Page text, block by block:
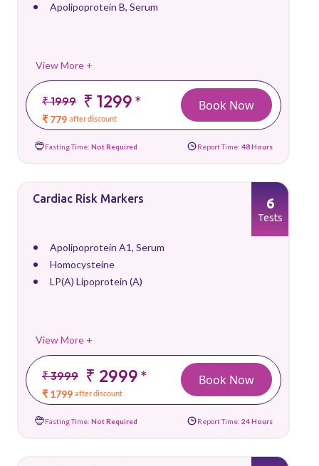
Apolipoprotein B, Serum
View More +
₹ 1999 ₹ 1299*
₹ 779 after discount
Book Now
Fasting Time: Not Required Report Time: 48 Hours
Cardiac Risk Markers
Apolipoprotein A1, Serum
Homocysteine
LP(A) Lipoprotein (A)
View More +
₹ 3999 ₹ 2999*
₹ 1799 after discount
6
Tests
Book Now
Fasting Time: Not Required Report Time: 24 Hours